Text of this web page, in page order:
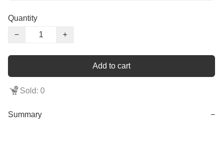
Quantity
−
+
Add to cart
Sold: 0
Summary −